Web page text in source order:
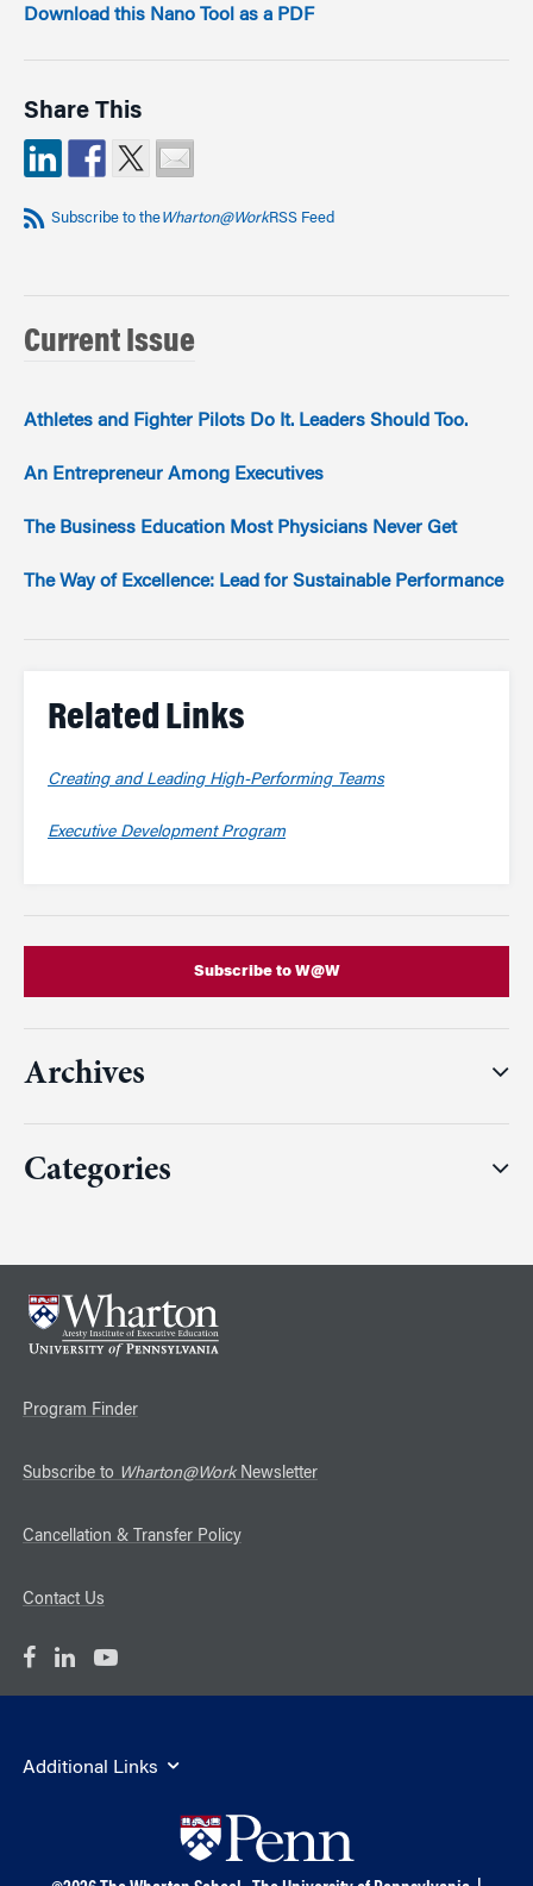
Download this Nano Tool as a PDF
Share This
Subscribe to theWharton@WorkRSS Feed
Current Issue
Athletes and Fighter Pilots Do It. Leaders Should Too.
An Entrepreneur Among Executives
The Business Education Most Physicians Never Get
The Way of Excellence: Lead for Sustainable Performance
Related Links
Creating and Leading High-Performing Teams
Executive Development Program
Subscribe to W@W
Archives
Categories
Program Finder
Subscribe to Wharton@WorkNewsletter
Cancellation & Transfer Policy
Contact Us
Additional Links